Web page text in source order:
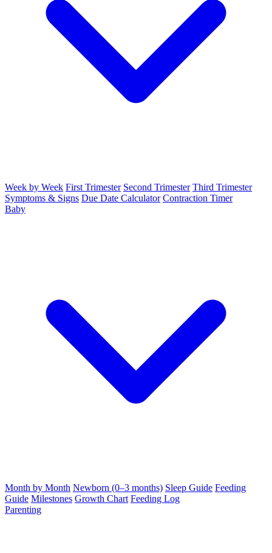
Week by Week First Trimester Second Trimester Third Trimester
Symptoms & Signs Due Date Calculator Contraction Timer
Baby
Month by Month Newborn (0–3 months) Sleep Guide Feeding
Guide Milestones Growth Chart Feeding Log
Parenting